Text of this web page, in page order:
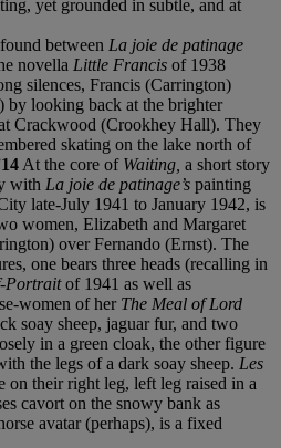
yet grounded in subtle, and at
between La joie de patinage
novella Little Francis of 1938
silences, Francis (Carrington)
by looking back at the brighter
Crackwood (Crookhey Hall). They
skating on the lake north of
14 At the core of Waiting, a short story
with La joie de patinage’s painting
late-July 1941 to January 1942, is
women, Elizabeth and Margaret
over Fernando (Ernst). The
one bears three heads (recalling in
Portraitof 1941 as well as
women of her The Meal of Lord
soay sheep, jaguar fur, and two
in a green cloak, the other figure
the legs of a dark soay sheep. Les
on their right leg, left leg raised in a
cavort on the snowy bank as
avatar (perhaps), is a fixed